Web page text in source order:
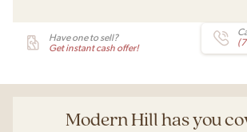
Have one to sell?
Get instant cash offer!
Modern Hill has you